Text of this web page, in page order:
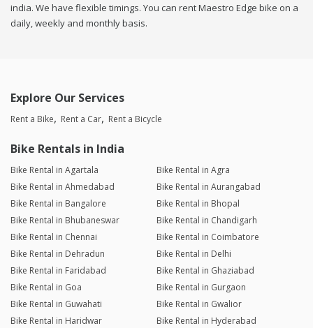
india. We have flexible timings. You can rent Maestro Edge bike on a
daily, weekly and monthly basis.
Explore Our Services
Rent a Bike Rent a Car Rent a Bicycle
Bike Rentals in India
Bike Rental in Agartala
Bike Rental in Agra
Bike Rental in Ahmedabad
Bike Rental in Aurangabad
Bike Rental in Bangalore
Bike Rental in Bhopal
Bike Rental in Bhubaneswar
Bike Rental in Chandigarh
Bike Rental in Chennai
Bike Rental in Coimbatore
Bike Rental in Dehradun
Bike Rental in Delhi
Bike Rental in Faridabad
Bike Rental in Ghaziabad
Bike Rental in Goa
Bike Rental in Gurgaon
Bike Rental in Guwahati
Bike Rental in Gwalior
Bike Rental in Haridwar
Bike Rental in Hyderabad